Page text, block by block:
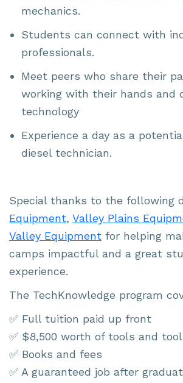
mechanics.
Students can connect with
professionals.
Meet peers who share their
working with their hands and
technology
Experience a day as a
diesel technician.
Special thanks to the following
Equipment, Valley Plains
Valley Equipment for helping
camps impactful and a great
experience.
The TechKnowledge program
✅ Full tuition paid up front
✅ $8,500 worth of tools and
✅ Books and fees
✅ A guaranteed job after